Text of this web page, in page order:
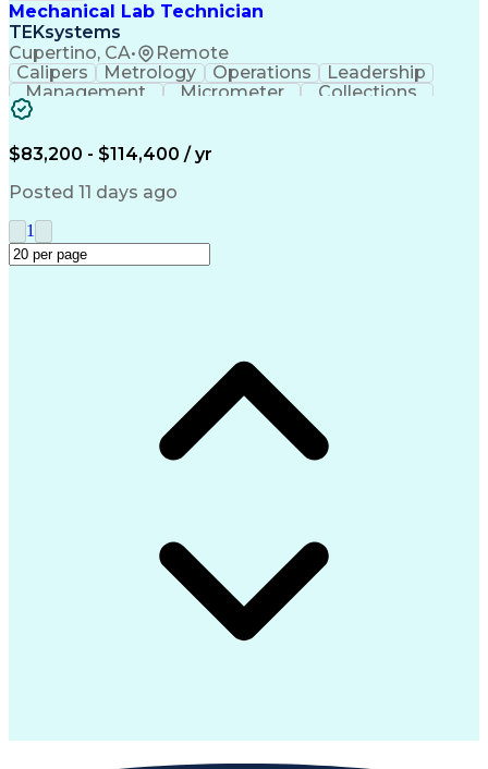
Mechanical Lab Technician
TEKsystems
Cupertino, CA• Remote
Calipers Metrology Operations
Leadership
Management
Micrometer
Collections
Prototyping
Business Valuation
Laboratory Equipment
Advanced Manufacturing
Environment Health And Safety
Additive Manufacturing (3D Printing)
$83,200 - $114,400 / yr
Posted 11 days ago
1